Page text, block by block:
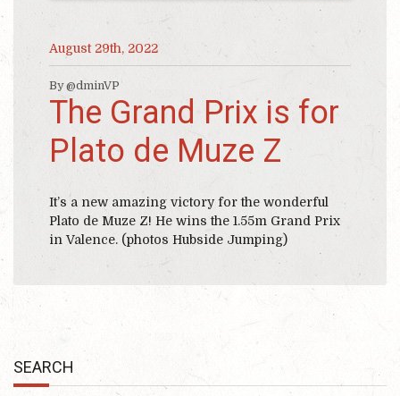
August 29th, 2022
By @dminVP
The Grand Prix is for
Plato de Muze Z
It’s a new amazing victory for the wonderful
Plato de Muze Z! He wins the 1.55m Grand Prix
in Valence. (photos Hubside Jumping)
SEARCH